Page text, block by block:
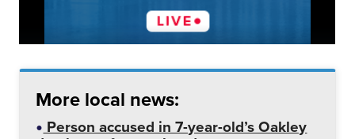
More local news:
Person accused in 7-year-old’s Oakley